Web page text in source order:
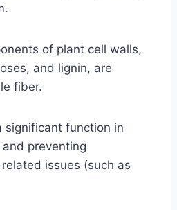
of plant cell walls,
and lignin, are
fiber.
significant function in
preventing
issues (such as